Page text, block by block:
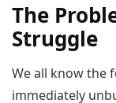
The
Struggle
We all know the
immediately